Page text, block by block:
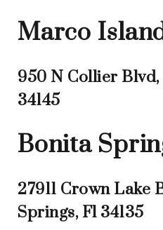
Marco
950 N Collier
34145
Bonita
27911 Crown Lake
Springs, Fl 34135